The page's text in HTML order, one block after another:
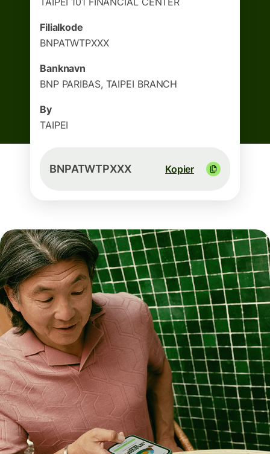
Filialkode
BNPATWTPXXX
Banknavn
BNP PARIBAS, TAIPEI BRANCH
By
TAIPEI
BNPATWTPXXX Kopier